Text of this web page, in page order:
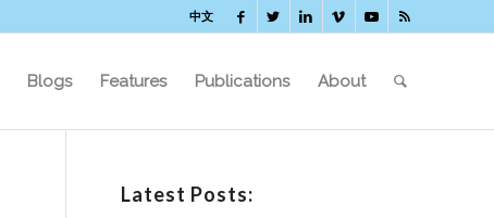
中文
Blogs Features Publications About
Latest Posts: